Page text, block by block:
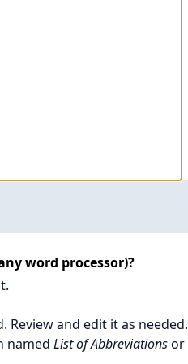
word processor)?
and edit it as needed.
named List of Abbreviationsor